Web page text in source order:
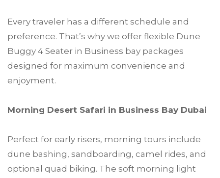
Every traveler has a different schedule and
preference. That’s why we offer flexible Dune
Buggy 4 Seater in Business bay packages
designed for maximum convenience and
enjoyment.
Morning Desert Safari in Business Bay Dubai
Perfect for early risers, morning tours include
dune bashing, sandboarding, camel rides, and
optional quad biking. The soft morning light